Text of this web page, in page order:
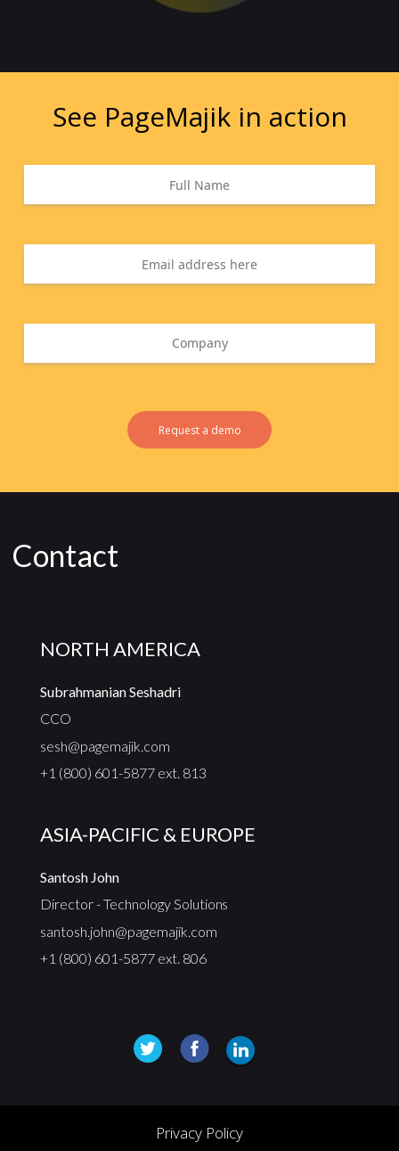
See PageMajik in action
Request a demo
Contact
NORTH AMERICA
Subrahmanian Seshadri
CCO
sesh@pagemajik.com
+1 (800) 601-5877 ext. 813
ASIA-PACIFIC & EUROPE
Santosh John
Director - Technology Solutions
santosh.john@pagemajik.com
+1 (800) 601-5877 ext. 806
Privacy Policy